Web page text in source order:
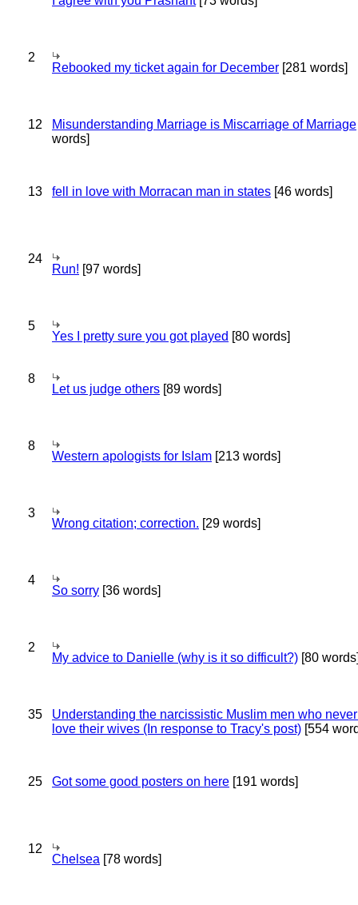
2
Rebooked my ticket again for December [281 words]
12 Misunderstanding Marriage is Miscarriage of Marriage
words]
13 fell in love with Morracan man in states [46 words]
24
Run! [97 words]
5
Yes I pretty sure you got played [80 words]
8
Let us judge others [89 words]
8
Western apologists for Islam [213 words]
3
Wrong citation; correction. [29 words]
4
So sorry [36 words]
2
My advice to Danielle (why is it so difficult?) [80
35
Understanding the narcissistic Muslim men who
love their wives (In response to Tracy's post) [554
25 Got some good posters on here [191 words]
12
Chelsea [78 words]